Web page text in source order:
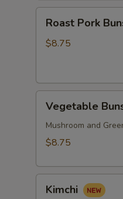
Pork
Buns
Roast Pork
$8.75
Buns
pcs)
Vegetable
Mushroom and
$8.75
Kimchi